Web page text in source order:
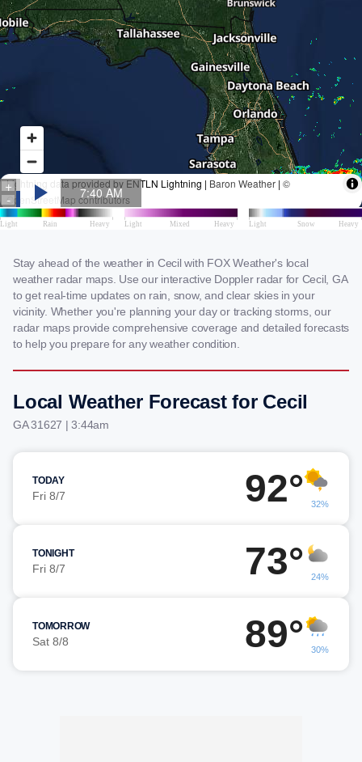
Stay ahead of the weather in Cecil with FOX Weather's local
weather radar maps. Use our interactive Doppler radar for Cecil, GA
to get real-time updates on rain, snow, and clear skies in your
vicinity. Whether you're planning your day or tracking storms, our
radar maps provide comprehensive coverage and detailed forecasts
to help you prepare for any weather condition.
Local Weather Forecast for Cecil
GA 31627 | 3:44am
TODAY
Fri 8/7 92° 32%
TONIGHT
Fri 8/7 73° 24%
TOMORROW
Sat 8/8 89° 30%